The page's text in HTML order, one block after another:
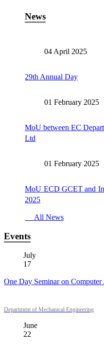
News
04 April 2025
29th Annual Day
01 February 2025
MoU between EC
Ltd
01 February 2025
MoU ECD GCET and
2025
All News
Events
July
17
One Day Seminar on
Department of Mechanical Engineering
June
22